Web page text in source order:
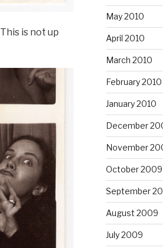
is not up
May 2010
April 2010
March 2010
February 2010
January 2010
December
November
October 2009
September
August 2009
July 2009